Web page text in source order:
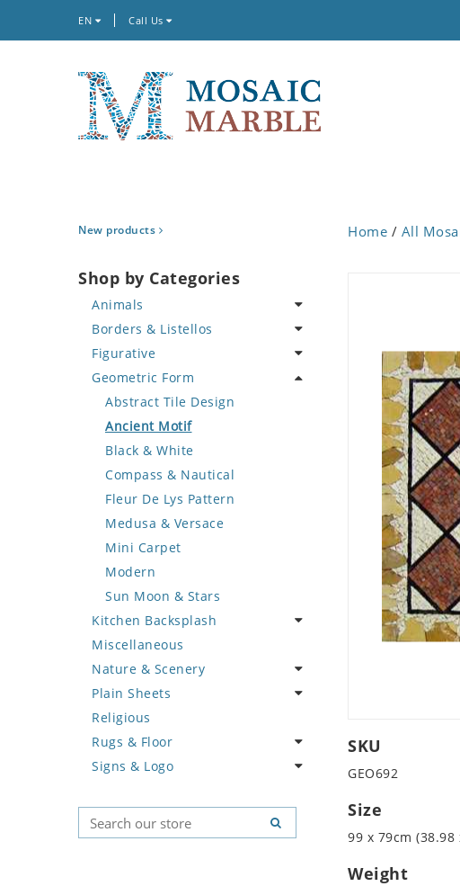
EN Call Us
New products
Shop by Categories
Animals
Bird
Butterfly
Cat
Crab
Deer
Dinosaur
Dog
Dolphin
Dragon
Duck
Eagle
Elephant
Exotic Creature
Fish
Fox
Giraffe
Hen
Horse
Hunting Scene
Koala
Leopard
Borders & Listellos
Animal Design
Fleur de Lys
Floral Border
Geometric Design
Greek Key Design
Mirror Frame
Wave Design
Figurative
Celebrity
Famous Artist
Fantasy Art
Mermaid
Nudes
Oriental
Portrait
Geometric Form
Abstract Tile Design
Ancient Motif
Black & White
Compass & Nautical
Fleur De Lys Pattern
Medusa & Versace
Mini Carpet
Modern
Sun Moon & Stars
Kitchen Backsplash
Coffee & Tea
Fruit Basket
Fruits & Vegetables
Miscellaneous
Nature & Scenery
Flower
Landscape
Palm Tree
Sunflower
Plain Sheets
Crazy Cut
Field Tile
Plains
Religious
Rugs & Floor
Abstract
Geometric Pattern
Majestic
Signs & Logo
Country Flag
Signs & Symbols
Home / All
SKU
GEO692
Size
99 x 79cm
Weight